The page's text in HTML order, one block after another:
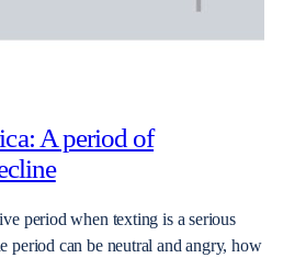
A period of
period when texting is a serious
period can be neutral and angry, how